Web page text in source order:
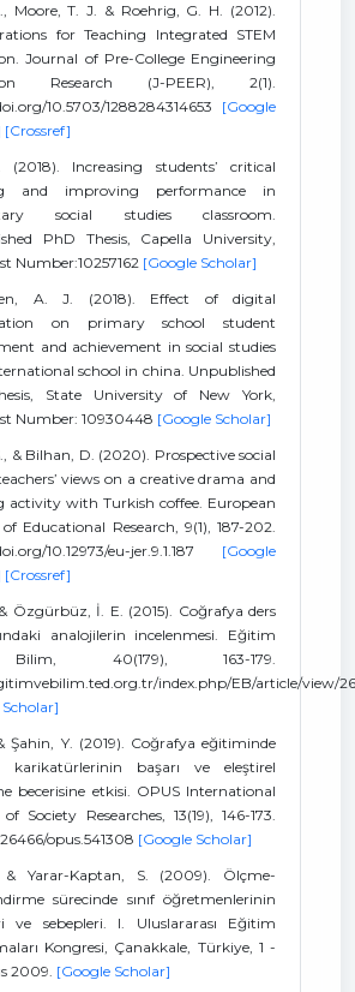
Moore, T. J. & Roehrig, G. H. (2012).
for Teaching Integrated STEM
Journal of Pre-College Engineering
Research (J-PEER), 2(1).
10.5703/1288284314653 [Google
[Crossref]
Increasing students’ critical
and improving performance in
social studies classroom.
PhD Thesis, Capella University,
Number:10257162 [Google Scholar]
A. J. (2018). Effect of digital
on primary school student
and achievement in social studies
school in china. Unpublished
State University of New York,
Number: 10930448 [Google Scholar]
& Bilhan, D. (2020). Prospective social
views on a creative drama and
activity with Turkish coffee. European
Educational Research, 9(1), 187-202.
10.12973/eu-jer.9.1.187 [Google
[Crossref]
Özgürbüz, İ. E. (2015). Coğrafya ders
analojilerin incelenmesi. Eğitim
40(179), 163-179.
index.php/EB/article/view/
Şahin, Y. (2019). Coğrafya eğitiminde
karikatürlerinin başarı ve eleştirel
becerisine etkisi. OPUS International
Society Researches, 13(19), 146-173.
opus.541308 [Google Scholar]
& Yarar-Kaptan, S. (2009). Ölçme-
sürecinde sınıf öğretmenlerinin
ve sebepleri. I. Uluslararası Eğitim
Kongresi, Çanakkale, Türkiye, 1 -
2009. [Google Scholar]